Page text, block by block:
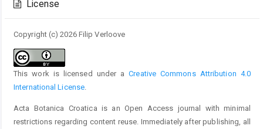
License
Copyright (c) 2026 Filip Verloove
This work is licensed under aCreative Commons Attribution 4.0
International License.
Acta Botanica Croatica is an Open Access journal with minimal
restrictions regarding content reuse. Immediately after publishing, all